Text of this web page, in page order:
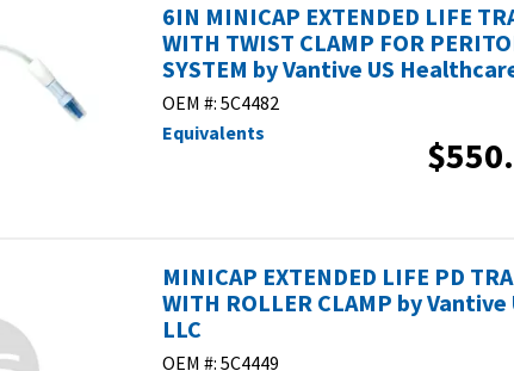
6IN MINICAP EXTENDED LIFE
WITH TWIST CLAMP FOR
SYSTEM by Vantive US
OEM #: 5C4482
Equivalents
MINICAP EXTENDED LIFE PD
WITH ROLLER CLAMP by
LLC
OEM #: 5C4449